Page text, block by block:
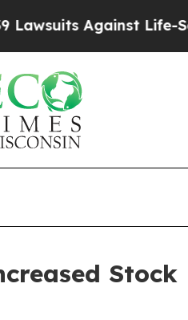
Against Life-Saving